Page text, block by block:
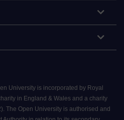
University is incorporated by Royal
in England & Wales and a charity
The Open University is authorised and